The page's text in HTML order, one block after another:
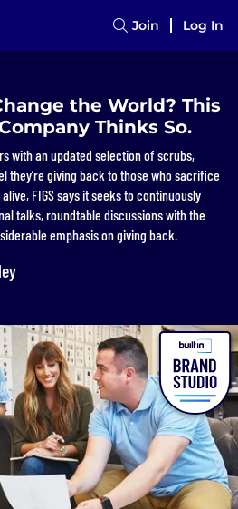
Join Log In
the World? This
Thinks So.
with an updated selection of scrubs,
they’re giving back to those who sacrifice
FIGS says it seeks to continuously
talks, roundtable discussions with the
emphasis on giving back.